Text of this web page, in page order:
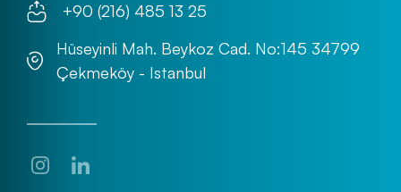
+90 (216) 485 13 25
Hüseyinli Mah. Beykoz Cad. No:145 34799
Çekmeköy - Istanbul